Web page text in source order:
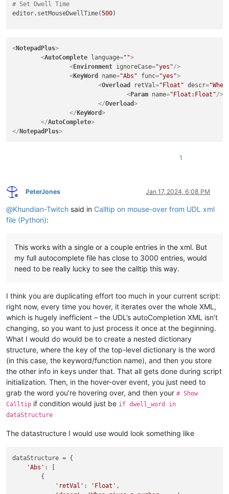
# Set Dwell Time
editor.setMouseDwellTime(500)
def dwell_end
    editor.callTipCancel()
"position"]
    dwell_word = editor.getTextRange(
        editor.wordStartPosition(pos,
    )
# print (name, func)
# Find return values and descriptions
for
overload
        descr = overload.get(
# print (retval, descr)
# Find parameter names
for param in root. iter("Param"):
# Show Calltip
if dwell_word == kname:
editor.callTipShow(editor.getCurrentPos(), (retval,
# print (editor.callTipShow, pos)
# Fail message in console when dwell_word doesn't
print( "Fail")
console.show()
print("installing callback.")
print ("Result is ", cancel)
<NotepadPlus>
<AutoComplete language="">
<Environment ignoreCase="yes"/>
<KeyWord name="Abs" func="yes">
<Overload retVal="Float" descr=
<Param name="Float:Float"/>
</Overload>
</ KeyWord>
</AutoComplete>
</ NotepadPlus>
1
Offline
PeterJones Jan 17, 2024, 6:08 PM
@Khundian-Twitch said in Calltip on mouse-over from UDL xml
file (Python):
This works with a single or a couple entries in the xml. But
my full autocomplete file has close to 3000 entries, would
need to be really lucky to see the calltip this way.
I think you are duplicating effort too much in your current script:
right now, every time you hover, it iterates over the whole XML,
which is hugely inefficient – the UDL’s autoCompletion XML isn’t
changing, so you want to just process it once at the beginning.
What I would do would be to create a nested dictionary
structure, where the key of the top-level dictionary is the word
(in this case, the keyword/function name), and then you store
the other info in keys under that. That all gets done during script
initialization. Then, in the hover-over event, you just need to
grab the word you’re hovering over, and then your # Show
Calltip if condition would just be if dwell_word in
dataStructure
The datastructure I would use would look something like
dataStructure = {
'Abs' : [
        {
'retVal' : 'Float' ,